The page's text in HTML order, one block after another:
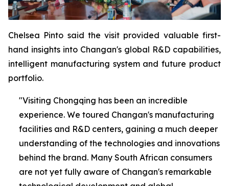
Chelsea Pinto said the visit provided valuable first-
hand insights into Changan's global R&D capabilities,
intelligent manufacturing system and future product
portfolio.
"Visiting Chongqing has been an incredible
experience. We toured Changan's manufacturing
facilities and R&D centers, gaining a much deeper
understanding of the technologies and innovations
behind the brand. Many South African consumers
are not yet fully aware of Changan's remarkable